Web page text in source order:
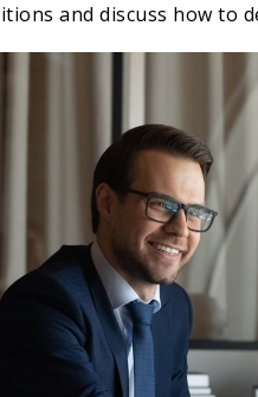
and discuss how to